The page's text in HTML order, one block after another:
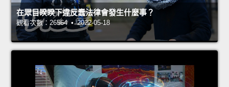
在眾目睽睽下違反蠢法律會發生什麼事？
觀看次數：26564 • 2022-05-18